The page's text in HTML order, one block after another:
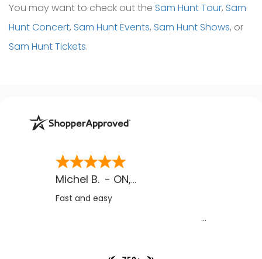
You may want to check out the Sam Hunt Tour, Sam
Hunt Concert, Sam Hunt Events, Sam Hunt Shows, or
Sam Hunt Tickets.
Michel B. - ON, CA
Fast and easy